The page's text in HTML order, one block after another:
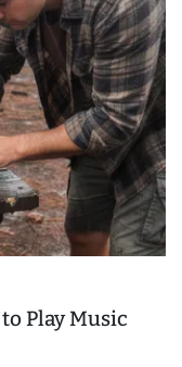
Play Music